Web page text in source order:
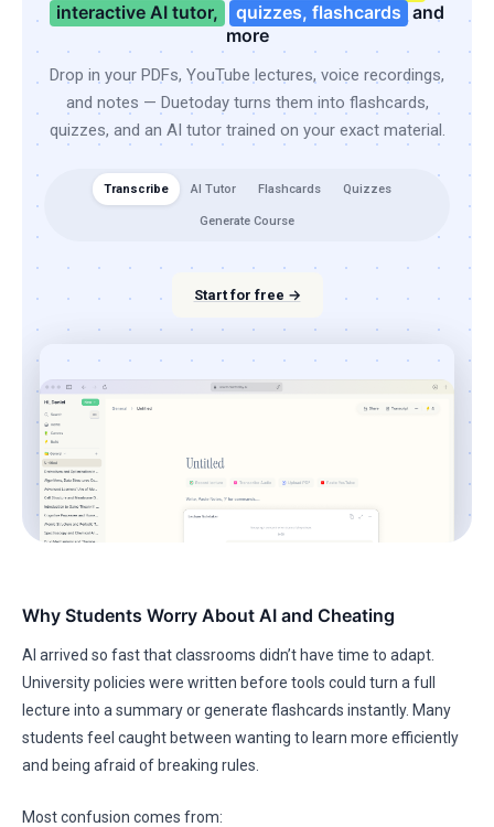
interactive AI tutor,
quizzes, flashcards and
more
Drop in your PDFs, YouTube lectures, voice recordings,
and notes — Duetoday turns them into flashcards,
quizzes, and an AI tutor trained on your exact material.
Transcribe AI Tutor Flashcards Quizzes
Generate Course
Start for free →
Why Students Worry About AI and Cheating
AI arrived so fast that classrooms didn’t have time to adapt.
University policies were written before tools could turn a full
lecture into a summary or generate flashcards instantly. Many
students feel caught between wanting to learn more efficiently
and being afraid of breaking rules.
Most confusion comes from: